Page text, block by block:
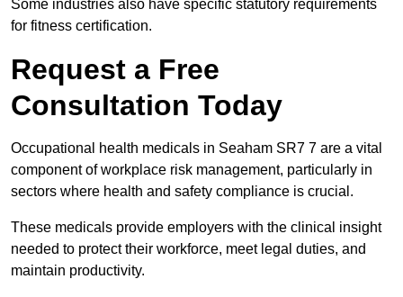
Some industries also have specific statutory requirements
for fitness certification.
Request a Free
Consultation Today
Occupational health medicals in Seaham SR7 7 are a vital
component of workplace risk management, particularly in
sectors where health and safety compliance is crucial.
These medicals provide employers with the clinical insight
needed to protect their workforce, meet legal duties, and
maintain productivity.